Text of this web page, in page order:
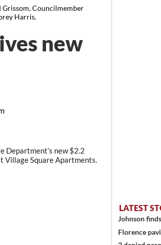
Grissom, Councilmember
Harris.
new
Department’s new $2.2
Square Apartments.
LATEST
Johnson
Florence